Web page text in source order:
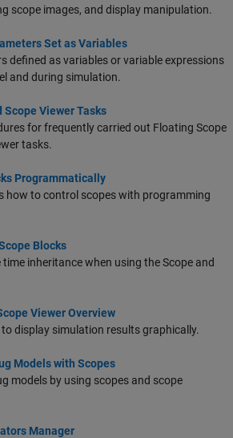
scope images, and display manipulation.
Set as Variables
defined as variables or variable expressions
and during simulation.
Scope Viewer Tasks
for frequently carried out Floating Scope
tasks.
Programmatically
how to control scopes with programming
Blocks
inheritance when using the Scope and
Viewer Overview
display simulation results graphically.
Models with Scopes
models by using scopes and scope
Manager